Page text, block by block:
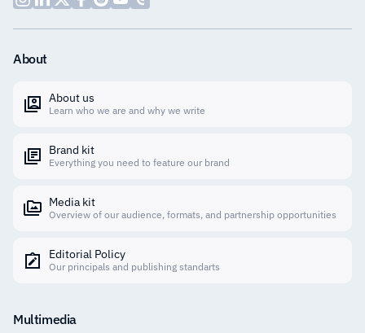
About
About us
Learn who we are and why we write
Brand kit
Everything you need to feature our brand
Media kit
Overview of our audience, formats, and partnership opportunities
Editorial Policy
Our principals and publishing standarts
Multimedia